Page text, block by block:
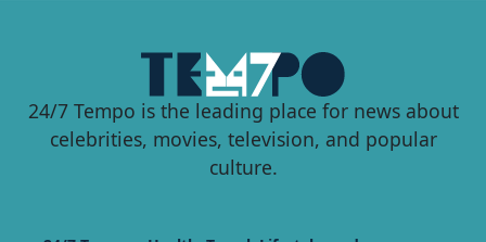
24/7 Tempo is the leading place for news about
celebrities, movies, television, and popular
culture.